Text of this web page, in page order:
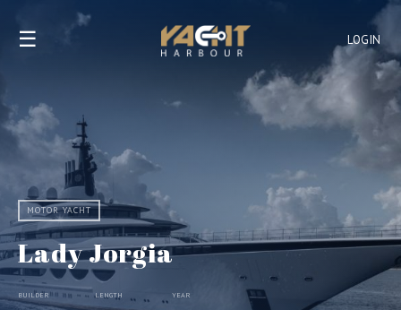
LOGIN
☰
MOTOR YACHT
Lady Jorgia
BUILDER LENGTH YEAR